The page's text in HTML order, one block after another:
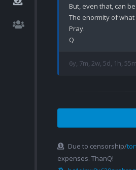
But, even that, can
The enormity of what
Pray.
6y, 7m, 2w, 5d, 1h,
Due to censorship/
expenses. ThanQ!